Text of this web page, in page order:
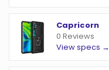
Capricorn
0 Reviews
View specs →